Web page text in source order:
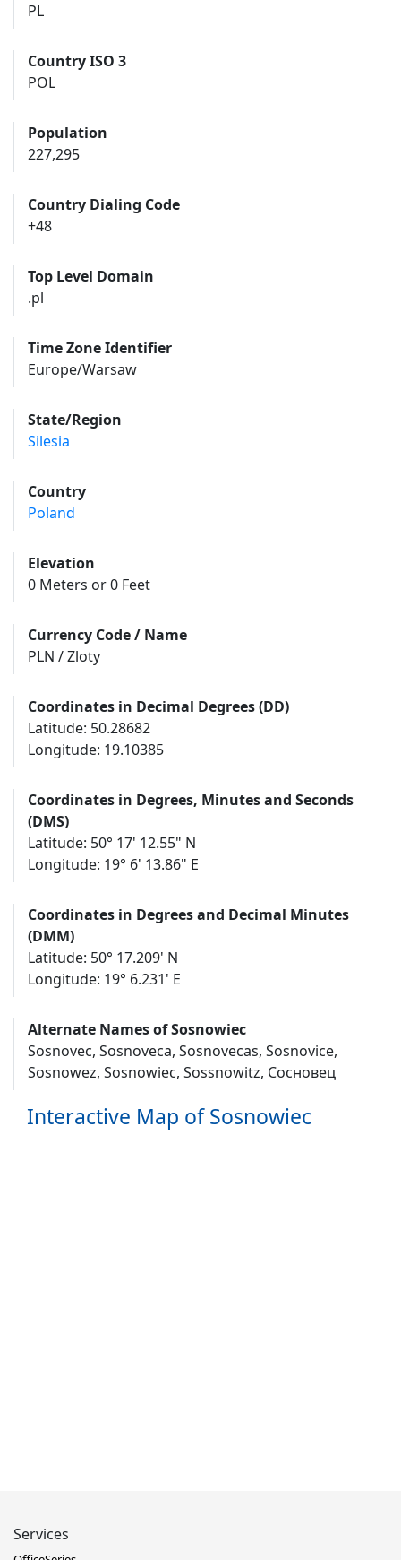
PL
Country ISO 3
POL
Population
227,295
Country Dialing Code
+48
Top Level Domain
.pl
Time Zone Identifier
Europe/Warsaw
State/Region
Silesia
Country
Poland
Elevation
0 Meters or 0 Feet
Currency Code / Name
PLN / Zloty
Coordinates in Decimal Degrees (DD)
Latitude: 50.28682
Longitude: 19.10385
Coordinates in Degrees, Minutes and Seconds
(DMS)
Latitude: 50° 17' 12.55" N
Longitude: 19° 6' 13.86" E
Coordinates in Degrees and Decimal Minutes
(DMM)
Latitude: 50° 17.209' N
Longitude: 19° 6.231' E
Alternate Names of Sosnowiec
Sosnovec, Sosnoveca, Sosnovecas, Sosnovice,
Sosnowez, Sosnowiec, Sossnowitz, Сосновец
Interactive Map of Sosnowiec
Services